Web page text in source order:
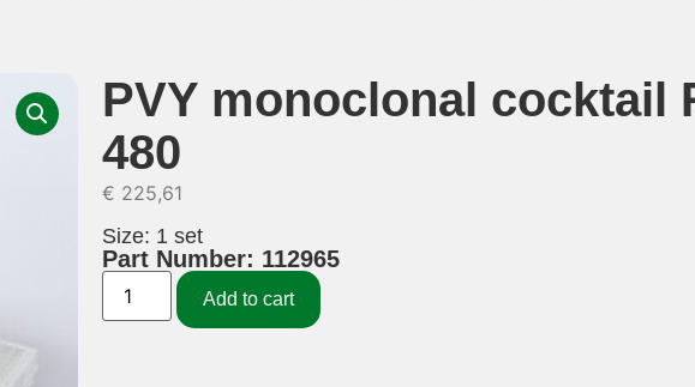
PVY monoclonal cocktail
480
€ 225,61
Size: 1 set
Part Number: 112965
Add to cart